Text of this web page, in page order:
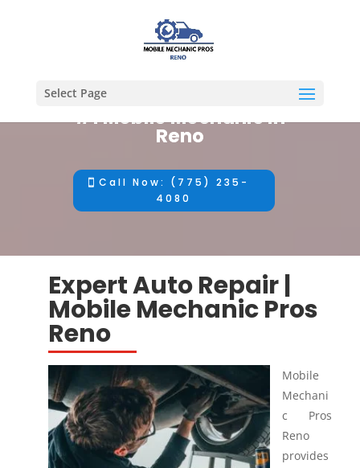
Select Page
#1 Mobile Mechanic in
Reno
Call Now: (775) 235-
4080
Expert Auto Repair |
Mobile Mechanic Pros
Reno
Mobile
Mechani
c Pros
Reno
provides